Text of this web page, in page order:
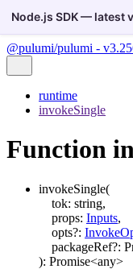
Node.js SDK — latest
@pulumi/pulumi -
runtime
invokeSingle
Function
invokeSingle(
tok: string,
props: Inputs,
opts?:
packageRef?:
): Promise<any>